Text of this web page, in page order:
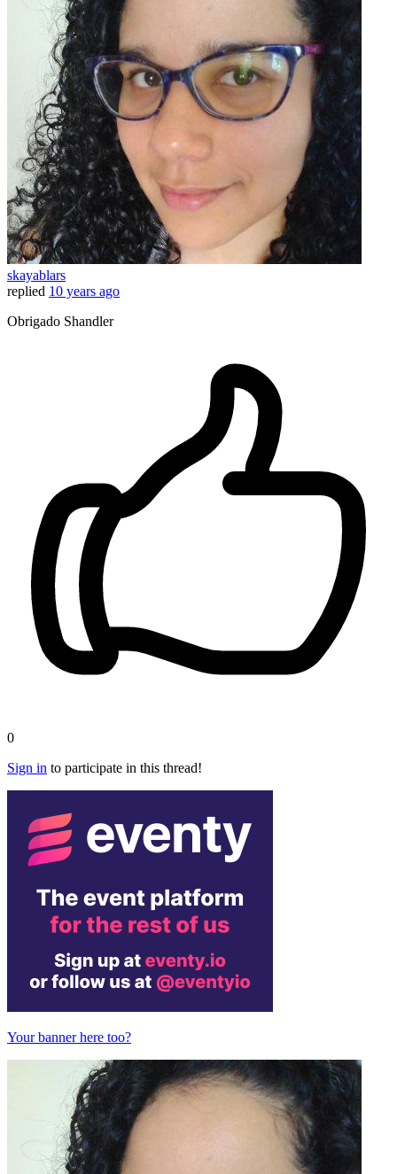
skayablars
replied 10 years ago
Obrigado Shandler
0
Sign in to participate in this thread!
Your banner here too?